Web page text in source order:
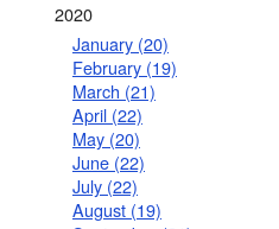
2020
January (20)
February (19)
March (21)
April (22)
May (20)
June (22)
July (22)
August (19)